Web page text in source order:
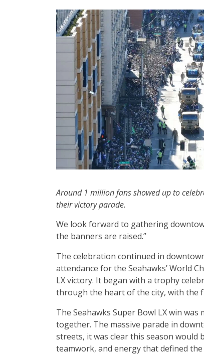
Around 1 million fans showed up to
their victory parade.
We look forward to gathering
the banners are raised.”
The celebration continued in
attendance for the Seahawks’ World
LX victory. It began with a trophy
through the heart of the city, with the
The Seahawks Super Bowl LX win
together. The massive parade in
streets, it was clear this season
teamwork, and energy that defined